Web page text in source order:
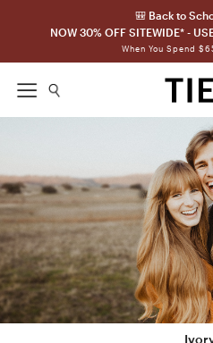
🎒 Back to
NOW 30% OFF SITEWIDE* -
When You Spend